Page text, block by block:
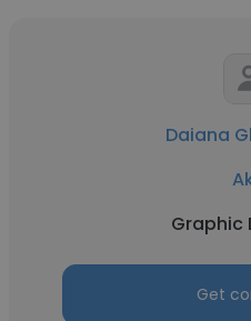
Daiana
Graphic
Get